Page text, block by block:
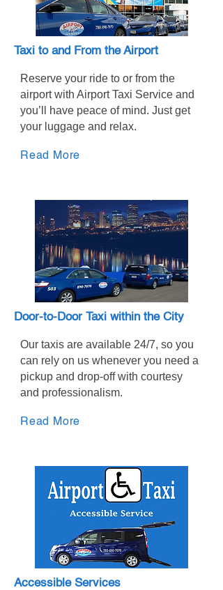
Taxi to and From the Airport
Reserve your ride to or from the
airport with Airport Taxi Service and
you’ll have peace of mind. Just get
your luggage and relax.
Read More
Door-to-Door Taxi within the City
Our taxis are available 24/7, so you
can rely on us whenever you need a
pickup and drop-off with courtesy
and professionalism.
Read More
Accessible Services